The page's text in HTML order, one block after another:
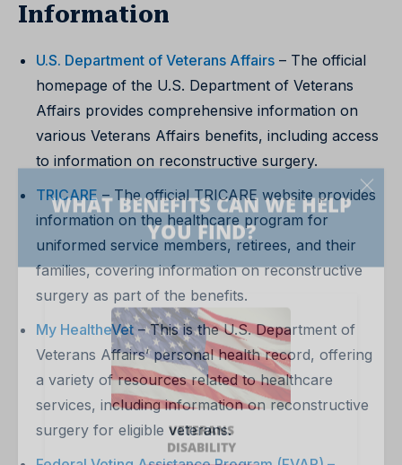
Information
U.S. Department of Veterans Affairs – The official
homepage of the U.S. Department of Veterans
Affairs provides comprehensive information on
various Veterans Affairs benefits, including access
to information on reconstructive surgery.
TRICARE – The official TRICARE website provides
information on the healthcare program for
uniformed service members, retirees, and their
families, covering information on reconstructive
surgery as part of the benefits.
My HealtheVet – This is the U.S. Department of
Veterans Affairs’ personal health record, offering
a variety of resources related to healthcare
services, including information on reconstructive
surgery for eligible veterans.